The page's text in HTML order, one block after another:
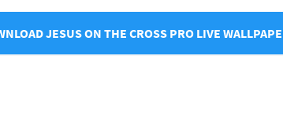
JESUS ON THE CROSS PRO LIVE